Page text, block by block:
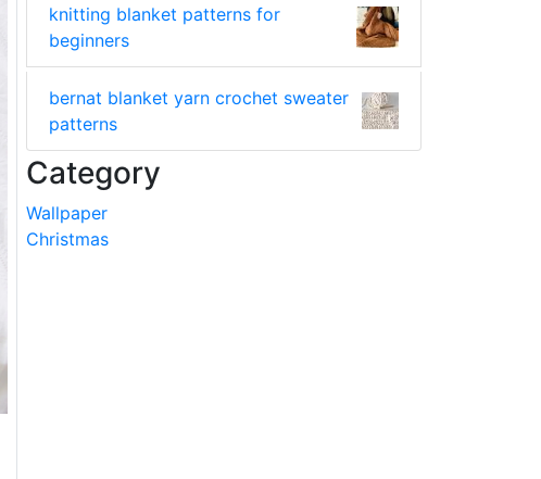
knitting blanket patterns for
beginners
bernat blanket yarn crochet sweater
patterns
Category
Wallpaper
Christmas